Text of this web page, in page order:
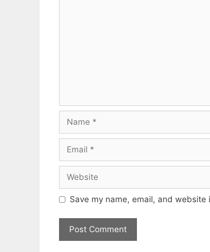
Name
Email
Website
Save my name, email, and